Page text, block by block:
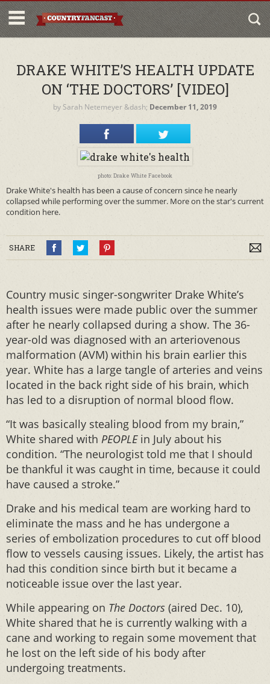
DRAKE WHITE’S HEALTH UPDATE
ON ‘THE DOCTORS’ [VIDEO]
by Sarah Netemeyer &dash; December 11, 2019
photo: Drake White Facebook
Drake White's health has been a cause of concern since he nearly
collapsed while performing over the summer. More on the star's current
condition here.
SHARE
Country music singer-songwriter Drake White’s
health issues were made public over the summer
after he nearly collapsed during a show. The 36-
year-old was diagnosed with an arteriovenous
malformation (AVM) within his brain earlier this
year. White has a large tangle of arteries and veins
located in the back right side of his brain, which
has led to a disruption of normal blood flow.
“It was basically stealing blood from my brain,”
White shared with PEOPLEin July about his
condition. “The neurologist told me that I should
be thankful it was caught in time, because it could
have caused a stroke.”
Drake and his medical team are working hard to
eliminate the mass and he has undergone a
series of embolization procedures to cut off blood
flow to vessels causing issues. Likely, the artist has
had this condition since birth but it became a
noticeable issue over the last year.
While appearing on The Doctors (aired Dec. 10),
White shared that he is currently walking with a
cane and working to regain some movement that
he lost on the left side of his body after
undergoing treatments.